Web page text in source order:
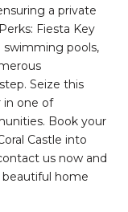
a private
Fiesta Key
pools,
Seize this
one of
Book your
Castle into
us now and
home